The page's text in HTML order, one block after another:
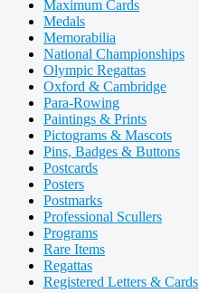
Maximum Cards
Medals
Memorabilia
National Championships
Olympic Regattas
Oxford & Cambridge
Para-Rowing
Paintings & Prints
Pictograms & Mascots
Pins, Badges & Buttons
Postcards
Posters
Postmarks
Professional Scullers
Programs
Rare Items
Regattas
Registered Letters & Cards